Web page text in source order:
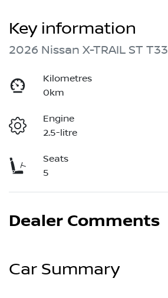
Key information
2026 Nissan X-TRAIL ST T33
Kilometres
0km
Engine
2.5-litre
Seats
5
Dealer Comments
Car Summary